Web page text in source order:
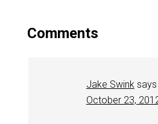
Comments
Jake Swink says
October 23,